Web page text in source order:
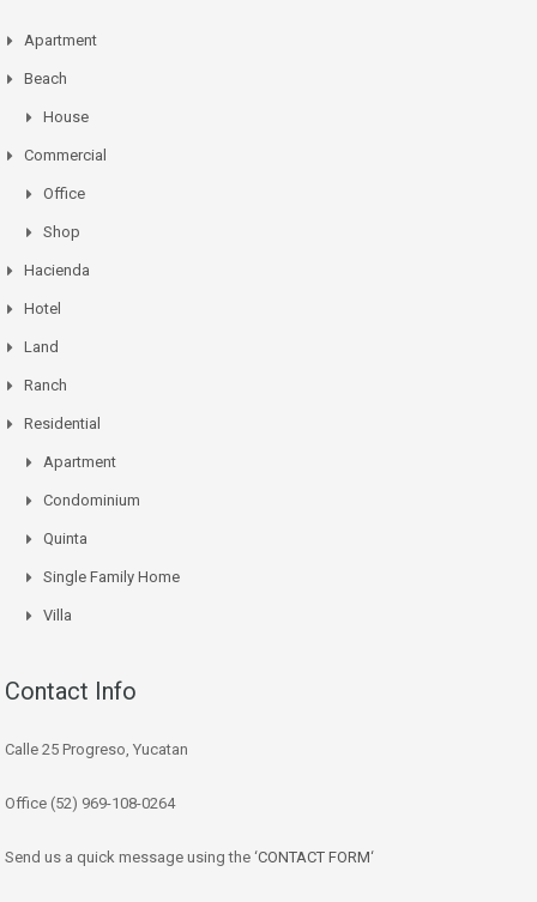
Apartment
Beach
House
Commercial
Office
Shop
Hacienda
Hotel
Land
Ranch
Residential
Apartment
Condominium
Quinta
Single Family Home
Villa
Contact Info
Calle 25 Progreso, Yucatan
Office (52) 969-108-0264
Send us a quick message using the ‘CONTACT FORM‘